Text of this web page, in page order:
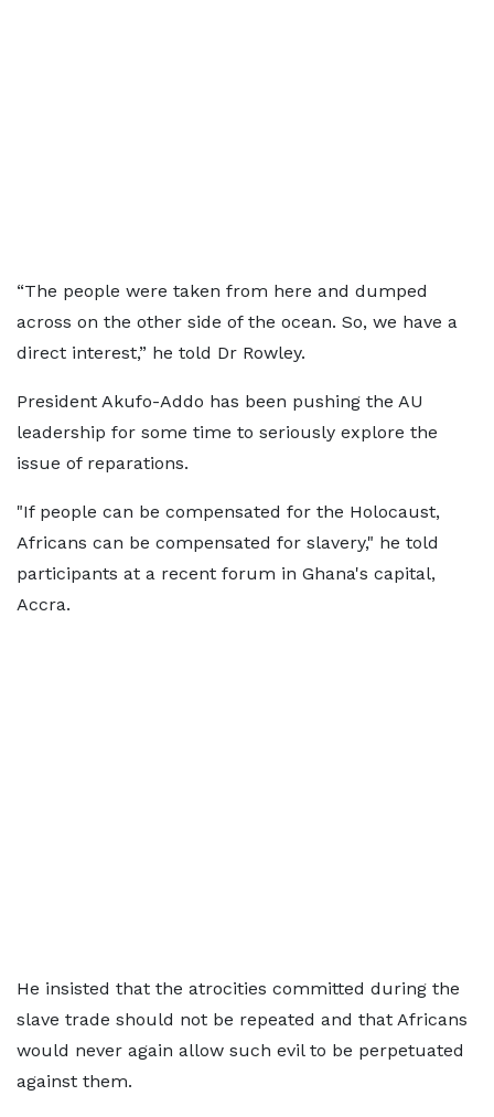
“The people were taken from here and dumped
across on the other side of the ocean. So, we have a
direct interest,” he told Dr Rowley.
President Akufo-Addo has been pushing the AU
leadership for some time to seriously explore the
issue of reparations.
"If people can be compensated for the Holocaust,
Africans can be compensated for slavery," he told
participants at a recent forum in Ghana's capital,
Accra.
He insisted that the atrocities committed during the
slave trade should not be repeated and that Africans
would never again allow such evil to be perpetuated
against them.